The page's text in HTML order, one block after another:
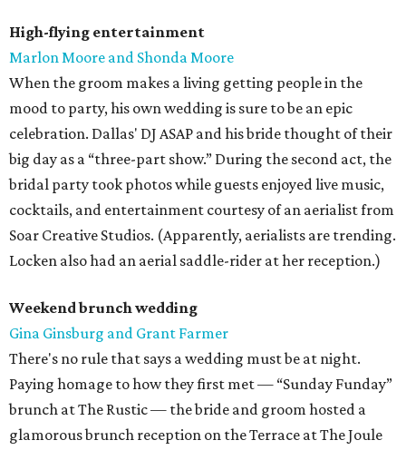
High-flying entertainment
Marlon Moore and Shonda Moore
When the groom makes a living getting people in the
mood to party, his own wedding is sure to be an epic
celebration. Dallas' DJ ASAP and his bride thought of their
big day as a “three-part show.” During the second act, the
bridal party took photos while guests enjoyed live music,
cocktails, and entertainment courtesy of an aerialist from
Soar Creative Studios. (Apparently, aerialists are trending.
Locken also had an aerial saddle-rider at her reception.)
Weekend brunch wedding
Gina Ginsburg and Grant Farmer
There's no rule that says a wedding must be at night.
Paying homage to how they first met — “Sunday Funday”
brunch at The Rustic — the bride and groom hosted a
glamorous brunch reception on the Terrace at The Joule